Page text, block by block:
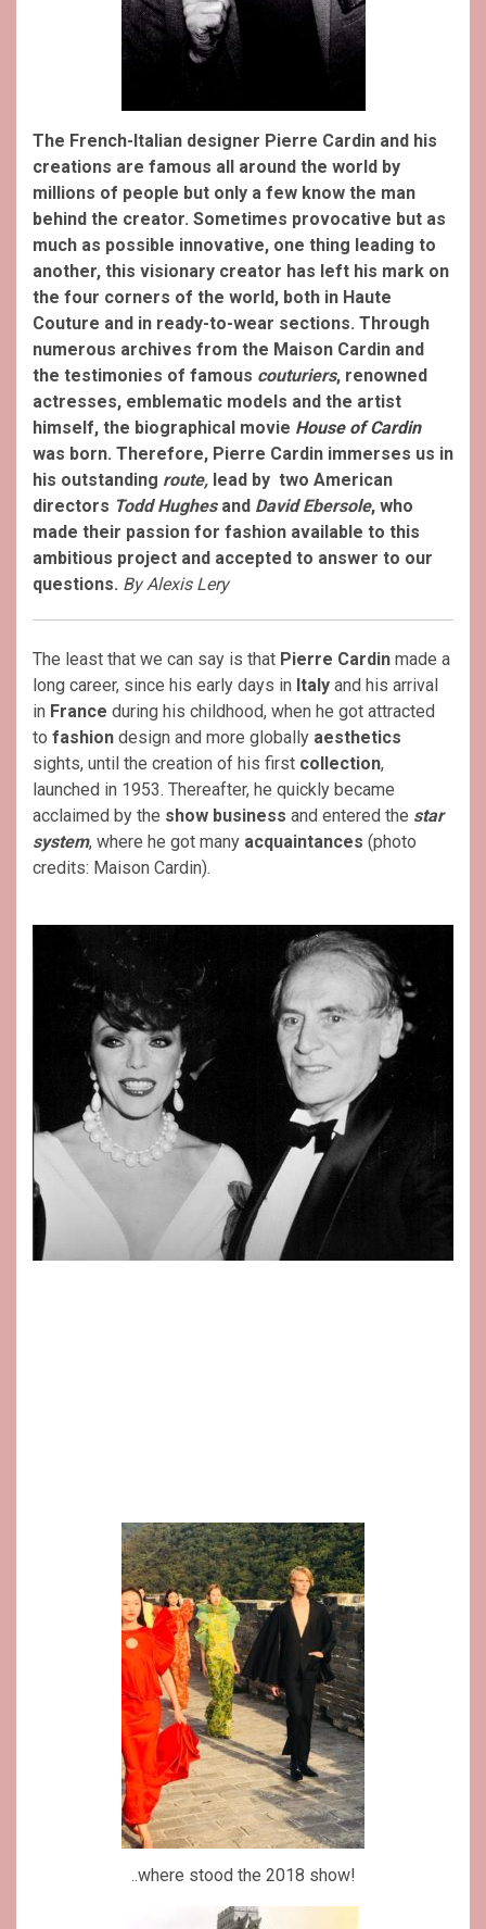
The French-Italian designer Pierre Cardin and his
creations are famous all around the world by
millions of people but only a few know the man
behind the creator. Sometimes provocative but as
much as possible innovative, one thing leading to
another, this visionary creator has left his mark on
the four corners of the world, both in Haute
Couture and in ready-to-wear sections. Through
numerous archives from the Maison Cardin and
the testimonies of famous couturiers, renowned
actresses, emblematic models and the artist
himself, the biographical movie House of Cardin
was born. Therefore, Pierre Cardin immerses us in
his outstanding route, lead by two American
directors Todd Hughes and David Ebersole, who
made their passion for fashion available to this
ambitious project and accepted to answer to our
questions. By Alexis Lery
The least that we can say is that Pierre Cardin made a
long career, since his early days in Italy and his arrival
in France during his childhood, when he got attracted
to fashion design and more globally aesthetics
sights, until the creation of his first collection,
launched in 1953. Thereafter, he quickly became
acclaimed by the show business and entered the star
system, where he got many acquaintances (photo
credits: Maison Cardin).
..where stood the 2018 show!